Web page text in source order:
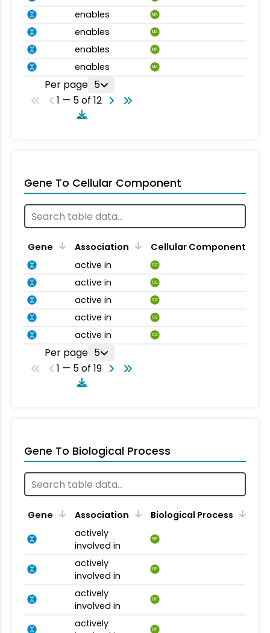
enables MA
enables MA
enables MA
enables MA
Per page 5
1 — 5 of 12
Gene To Cellular Component
Gene Association
Cellular Component
active in
CC
active in CC
active in CC
active in CC
active in CC
Per page 5
1 — 5 of 19
Gene To Biological Process
Gene Association
Biological Process
actively
involved in
BP
actively
involved in
BP
actively
involved in
BP
actively
BP